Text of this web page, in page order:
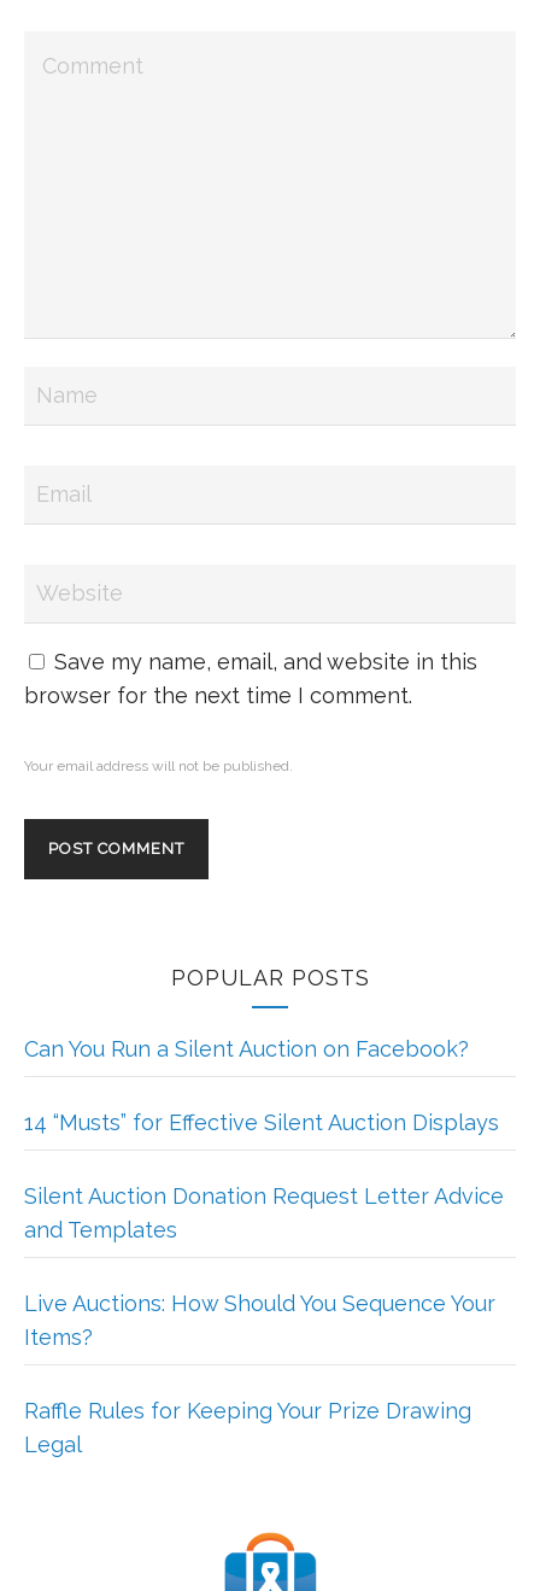
Save my name, email, and website in this
browser for the next time I comment.
Your email address will not be published.
POPULAR POSTS
Can You Run a Silent Auction on Facebook?
14 “Musts” for Effective Silent Auction Displays
Silent Auction Donation Request Letter Advice
and Templates
Live Auctions: How Should You Sequence Your
Items?
Raffle Rules for Keeping Your Prize Drawing
Legal